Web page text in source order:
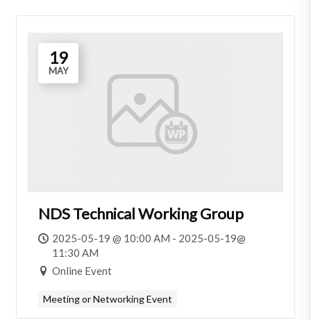
19
MAY
NDS Technical Working Group
2025-05-19 @ 10:00 AM - 2025-05-19@
11:30 AM
Online Event
Meeting or Networking Event